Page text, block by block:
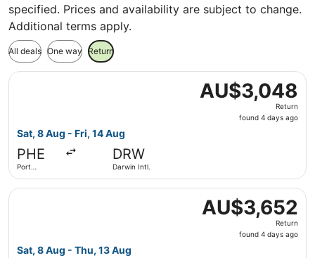
specified. Prices and availability are subject to change.
Additional terms apply.
All deals One way Return
AU$3,048
Return,
AU$3,048
Return
found 4 days ago
Sat, 8 Aug - Fri, 14 Aug
PHE
Port
DRW
Darwin Intl.
Select Qantas Airways flight, departing Sat, 8 Aug from
AU$3,652
Return,
AU$3,652
Return
found 4 days ago
Sat, 8 Aug - Thu, 13 Aug
Select Qantas Airways flight, departing Sat, 8 Aug from